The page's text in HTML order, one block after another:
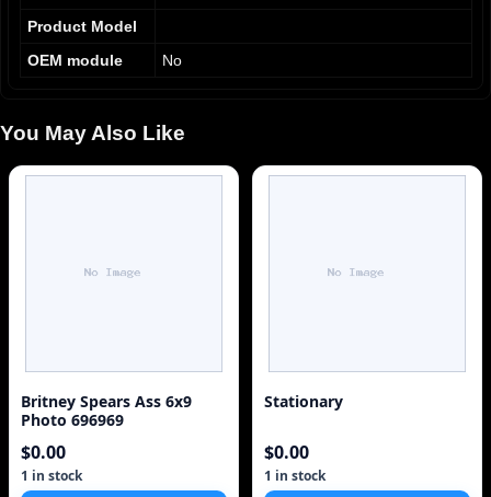
Product Model
OEM module
No
You May Also Like
Britney Spears Ass 6x9
Photo 696969
$0.00
1 in stock
Stationary
$0.00
1 in stock